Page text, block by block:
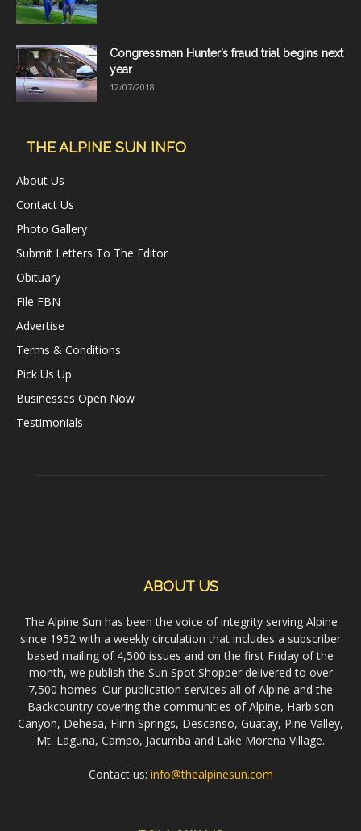
Congressman Hunter’s fraud trial begins next
year
12/07/2018
THE ALPINE SUN INFO
About Us
Contact Us
Photo Gallery
Submit Letters To The Editor
Obituary
File FBN
Advertise
Terms & Conditions
Pick Us Up
Businesses Open Now
Testimonials
ABOUT US
The Alpine Sun has been the voice of integrity serving Alpine
since 1952 with a weekly circulation that includes a subscriber
based mailing of 4,500 issues and on the first Friday of the
month, we publish the Sun Spot Shopper delivered to over
7,500 homes. Our publication services all of Alpine and the
Backcountry covering the communities of Alpine, Harbison
Canyon, Dehesa, Flinn Springs, Descanso, Guatay, Pine Valley,
Mt. Laguna, Campo, Jacumba and Lake Morena Village.
Contact us: info@thealpinesun.com